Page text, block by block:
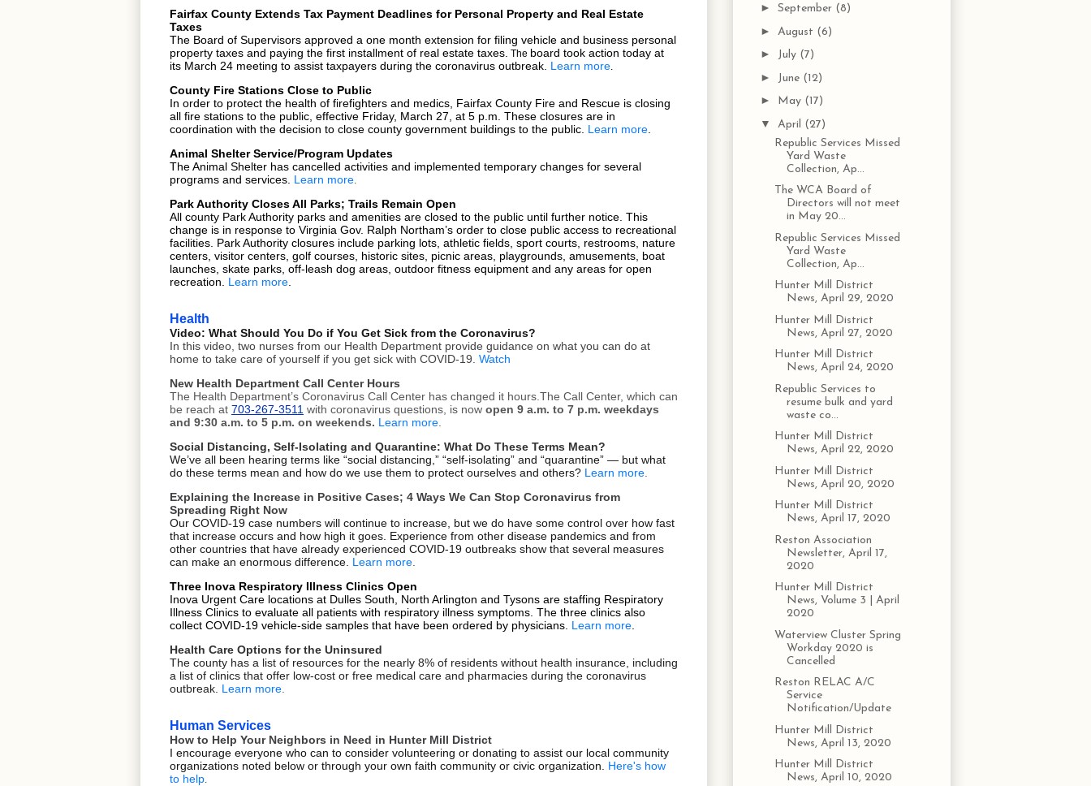
Fairfax County Extends Tax Payment Deadlines for Personal Property and Real Estate
Taxes
The Board of Supervisors approved a one month extension for filing vehicle and business personal
property taxes and paying the first installment of real estate taxes. The board took action today at
its March 24 meeting to assist taxpayers during the coronavirus outbreak. Learn more
County Fire Stations Close to Public
In order to protect the health of firefighters and medics, Fairfax County Fire and Rescue is closing
all fire stations to the public, effective Friday, March 27, at 5 p.m. These closures are in
coordination with the decision to close county government buildings to the public. Learn more
Animal Shelter Service/Program Updates
The Animal Shelter has cancelled activities and implemented temporary changes for several
programs and services. Learn more
Park Authority Closes All Parks; Trails Remain Open
All county Park Authority parks and amenities are closed to the public until further notice. This
change is in response to Virginia Gov. Ralph Northam’s order to close public access to recreational
facilities. Park Authority closures include parking lots, athletic fields, sport courts, restrooms, nature
centers, visitor centers, golf courses, historic sites, picnic areas, playgrounds, amusements, boat
launches, skate parks, off-leash dog areas, outdoor fitness equipment and any areas for open
recreation. Learn more
Health
Video: What Should You Do if You Get Sick from the Coronavirus?
In this video, two nurses from our Health Department provide guidance on what you can do at
home to take care of yourself if you get sick with COVID-19. Watch
New Health Department Call Center Hours
The Health Department’s Coronavirus Call Center has changed it hours.The Call Center, which can
be reach at 703-267-3511 with coronavirus questions, is now open 9 a.m. to 7 p.m. weekdays
and 9:30 a.m. to 5 p.m. on weekends. Learn more
Social Distancing, Self-Isolating and Quarantine: What Do These Terms Mean?
We’ve all been hearing terms like “social distancing,” “self-isolating” and “quarantine” — but what
do these terms mean and how do we use them to protect ourselves and others? Learn more
Explaining the Increase in Positive Cases; 4 Ways We Can Stop Coronavirus from
Spreading Right Now
Our COVID-19 case numbers will continue to increase, but we do have some control over how fast
that increase occurs and how high it goes. Experience from other disease pandemics and from
other countries that have already experienced COVID-19 outbreaks show that several measures
can make an enormous difference. Learn more
Three Inova Respiratory Illness Clinics Open
Inova Urgent Care locations at Dulles South, North Arlington and Tysons are staffing Respiratory
Illness Clinics to evaluate all patients with respiratory illness symptoms. The three clinics also
collect COVID-19 vehicle-side samples that have been ordered by physicians. Learn more
Health Care Options for the Uninsured
The county has a list of resources for the nearly 8% of residents without health insurance, including
a list of clinics that offer low-cost or free medical care and pharmacies during the coronavirus
outbreak. Learn more
Human Services
How to Help Your Neighbors in Need in Hunter Mill District
I encourage everyone who can to consider volunteering or donating to assist our local community
organizations noted below or through your own faith community or civic organization.
Here's how
to help
► September (8)
► August (6)
► July (7)
► June (12)
► May (17)
▼ April (27)
Republic Services Missed
Yard Waste
Collection, Ap...
The WCA Board of
Directors will not meet
in May 20...
Republic Services Missed
Yard Waste
Collection, Ap...
Hunter Mill District
News, April 29, 2020
Hunter Mill District
News, April 27, 2020
Hunter Mill District
News, April 24, 2020
Republic Services to
resume bulk and yard
waste co...
Hunter Mill District
News, April 22, 2020
Hunter Mill District
News, April 20, 2020
Hunter Mill District
News, April 17, 2020
Reston Association
Newsletter, April 17,
2020
Hunter Mill District
News, Volume 3 | April
2020
Waterview Cluster Spring
Workday 2020 is
Cancelled
Reston RELAC A/C
Service
Notification/Update
Hunter Mill District
News, April 13, 2020
Hunter Mill District
News, April 10, 2020